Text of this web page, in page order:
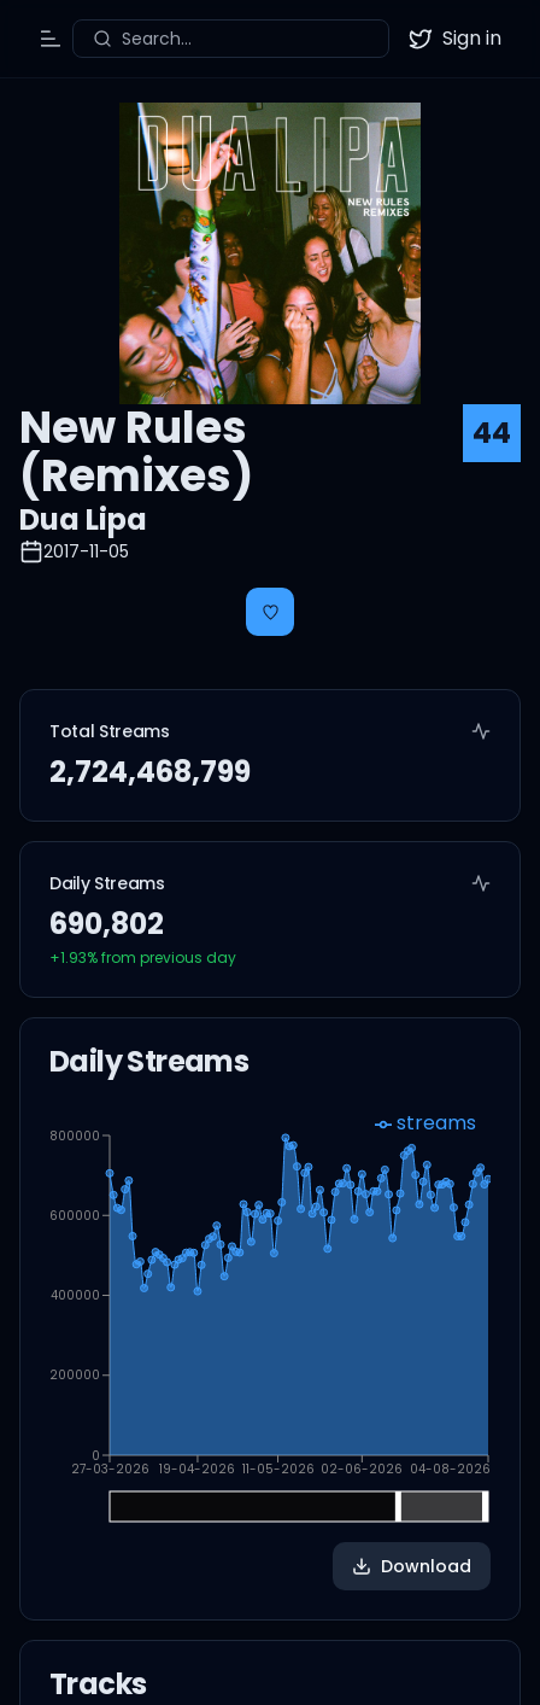
Toggle Menu
Search... Twitter
Sign in
New Rules
(Remixes)
44
Dua Lipa
2017-11-05
Total Streams
2,724,468,799
Daily Streams
690,802
+1.93% from previous day
Daily Streams
27-03-2026 19-04-2026 11-05-2026 02-06-2026 04-08-2026
0
200000
400000
600000
800000 streams
Download
Tracks